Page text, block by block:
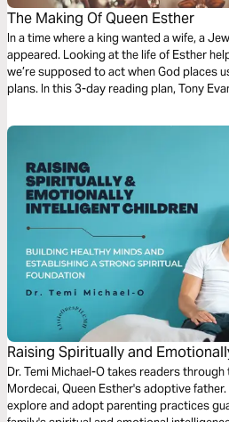
The Making Of Queen Esther
In a time where a king wanted a wife, a
appeared. Looking at the life of Esther
we’re supposed to act when God places
plans. In this 3-day reading plan, Tony
royalty.
Raising Spiritually and
Children (Part 2)
Dr. Temi Michael-O takes readers
Mordecai, Queen Esther's adoptive
explore and adopt parenting practices